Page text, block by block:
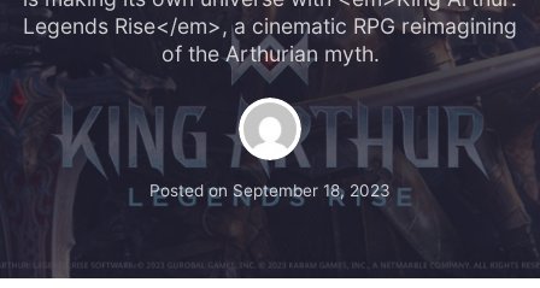
Legends Rise</em>, a cinematic RPG reimagining
of the Arthurian myth.
Posted on September 18, 2023